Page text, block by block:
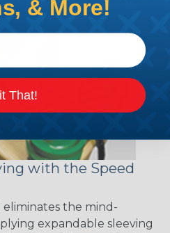
with the Speed
eliminates the mind-
expandable sleeving
& More!
That!